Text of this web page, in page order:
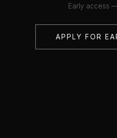
Early access
APPLY FOR